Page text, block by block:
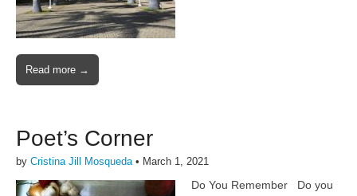
Read more →
Poet’s Corner
by Cristina Jill Mosqueda • March 1, 2021
Do You Remember Do you